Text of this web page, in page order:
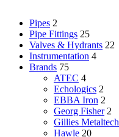
Pipes 2
Pipe Fittings 25
Valves & Hydrants 22
Instrumentation 4
Brands 75
ATEC 4
Echologics 2
EBBA Iron 2
Georg Fisher 2
Gillies Metaltech
Hawle 20